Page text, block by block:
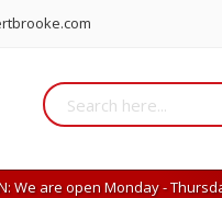
We are open Monday -